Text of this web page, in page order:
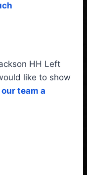
HH Left
like to show
team a